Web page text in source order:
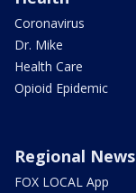
Coronavirus
Dr. Mike
Health Care
Opioid Epidemic
Regional News
FOX LOCAL App